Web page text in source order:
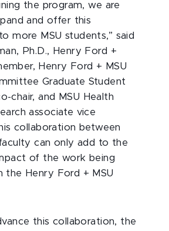
the program, we are
and offer this
more MSU students,” said
Ph.D., Henry Ford +
Henry Ford + MSU
Graduate Student
chair, and MSU Health
associate vice
collaboration between
can only add to the
of the work being
the Henry Ford + MSU
this collaboration, the